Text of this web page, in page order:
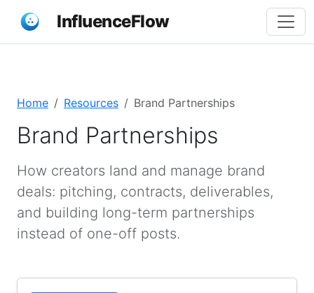
InfluenceFlow
Home Resources Brand Partnerships
Brand Partnerships
How creators land and manage brand
deals: pitching, contracts, deliverables,
and building long-term partnerships
instead of one-off posts.